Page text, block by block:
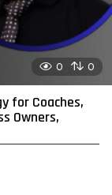
0 0
for Coaches,
Owners,